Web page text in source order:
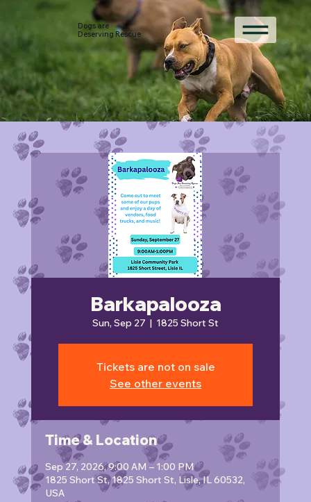
Dogs are
Deserving Rescue
Barkapalooza
Sun, Sep 27
  |
1825 Short St
Tickets are not on sale
See other events
Time & Location
Sep 27, 2026, 9:00 AM – 1:00 PM
1825 Short St, 1825 Short St, Lisle, IL 60532,
USA